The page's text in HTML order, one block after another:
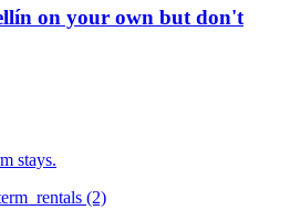
on your own but don't
stays.